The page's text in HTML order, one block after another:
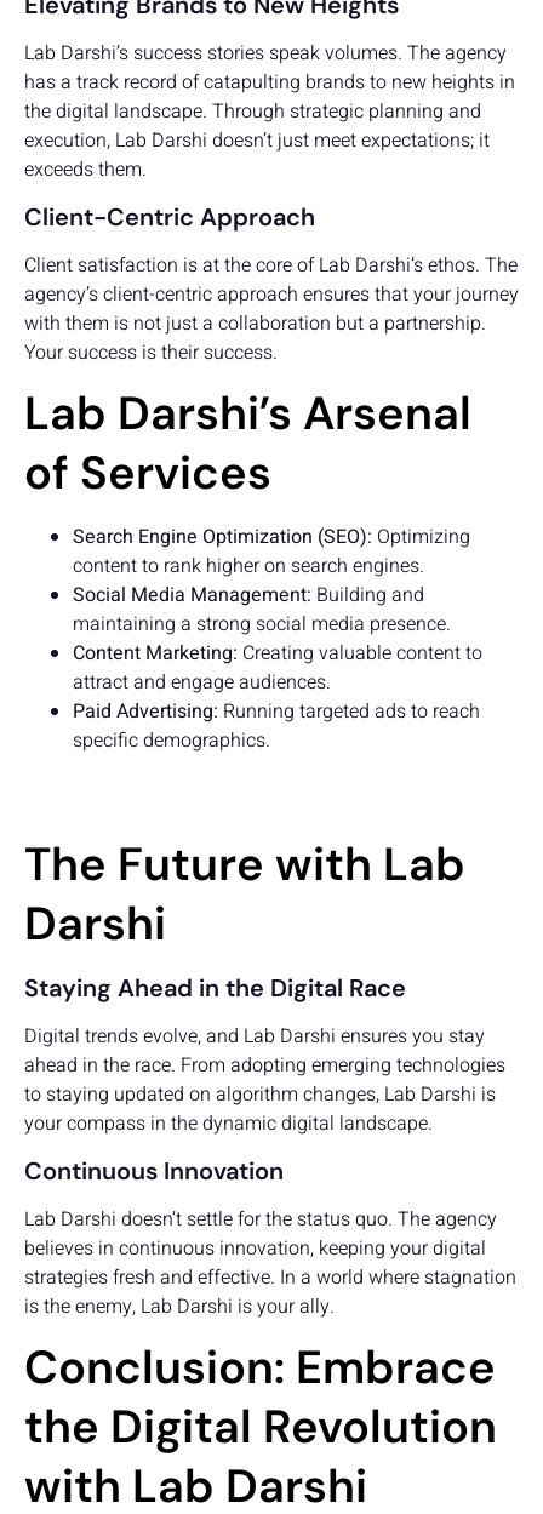
Lab Darshi’s success stories speak volumes. The agency
has a track record of catapulting brands to new heights in
the digital landscape. Through strategic planning and
execution, Lab Darshi doesn’t just meet expectations; it
exceeds them.
Client-Centric Approach
Client satisfaction is at the core of Lab Darshi’s ethos. The
agency’s client-centric approach ensures that your journey
with them is not just a collaboration but a partnership.
Your success is their success.
Lab Darshi’s Arsenal
of Services
Search Engine Optimization (SEO): Optimizing
content to rank higher on search engines.
Social Media Management: Building and
maintaining a strong social media presence.
Content Marketing: Creating valuable content to
attract and engage audiences.
Paid Advertising: Running targeted ads to reach
specific demographics.
The Future with Lab
Darshi
Staying Ahead in the Digital Race
Digital trends evolve, and Lab Darshi ensures you stay
ahead in the race. From adopting emerging technologies
to staying updated on algorithm changes, Lab Darshi is
your compass in the dynamic digital landscape.
Continuous Innovation
Lab Darshi doesn’t settle for the status quo. The agency
believes in continuous innovation, keeping your digital
strategies fresh and effective. In a world where stagnation
is the enemy, Lab Darshi is your ally.
Conclusion: Embrace
the Digital Revolution
with Lab Darshi